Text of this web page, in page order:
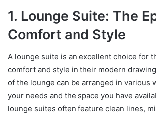
1. Lounge Suite: The
Comfort and Style
A lounge suite is an excellent choice for
comfort and style in their modern
of the lounge can be arranged in various
your needs and the space you have
lounge suites often feature clean lines,